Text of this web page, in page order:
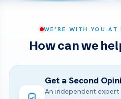
WE’RE WITH YOU AT
How can we
Get a Second
An independent